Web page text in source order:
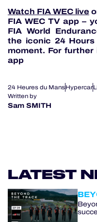
Watch FIA WEC live
FIA WEC TV app –
FIA World
the iconic 24
moment. For
app
24 Heures du MansHypercar
Written by
Sam SMITH
LATEST